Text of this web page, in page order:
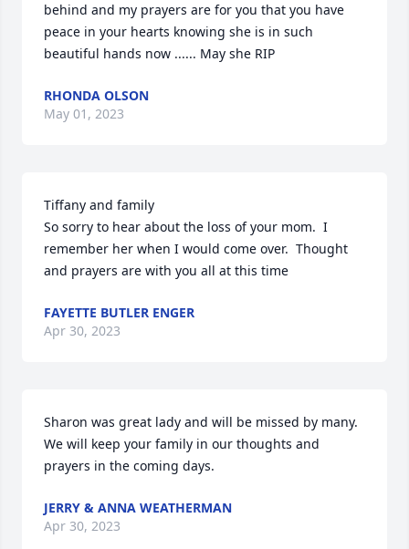
behind and my prayers are for you that you have
peace in your hearts knowing she is in such
beautiful hands now ...... May she RIP
RHONDA OLSON
May 01, 2023
Tiffany and family
So sorry to hear about the loss of your mom.  I
remember her when I would come over.  Thought
and prayers are with you all at this time
FAYETTE BUTLER ENGER
Apr 30, 2023
Sharon was great lady and will be missed by many.
We will keep your family in our thoughts and
prayers in the coming days.
JERRY & ANNA WEATHERMAN
Apr 30, 2023